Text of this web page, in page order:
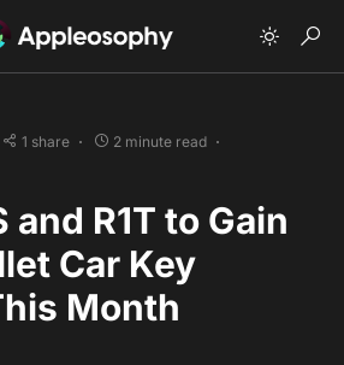
1 share
2 minute read
and R1T to Gain
Car Key
Month